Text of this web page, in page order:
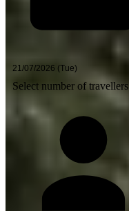
Select number of travellers